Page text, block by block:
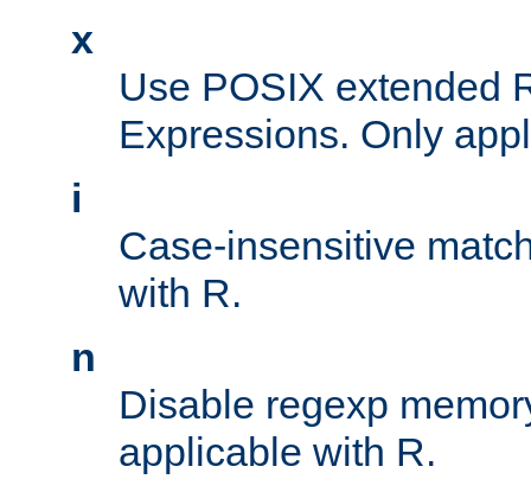
x
Use POSIX extended
Expressions. Only
i
Case-insensitive
with R.
n
Disable regexp
applicable with R.